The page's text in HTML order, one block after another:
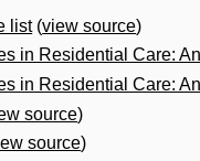
list(view source)
in Residential Care:
in Residential Care:
source)
source)